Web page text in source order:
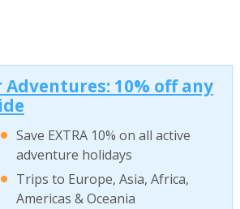
10% off any
Save EXTRA 10% on all active
adventure holidays
Trips to Europe, Asia, Africa,
Americas & Oceania